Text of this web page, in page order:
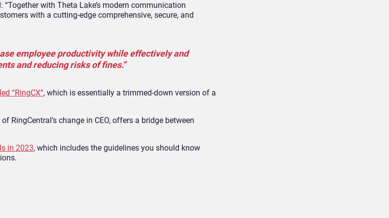
“Together with Theta Lake’s modern communication
with a cutting-edge comprehensive, secure, and
employee productivity while effectively and
and reducing risks of fines.”
“RingCX”, which is essentially a trimmed-down version of a
RingCentral’s change in CEO, offers a bridge between
in 2023, which includes the guidelines you should know